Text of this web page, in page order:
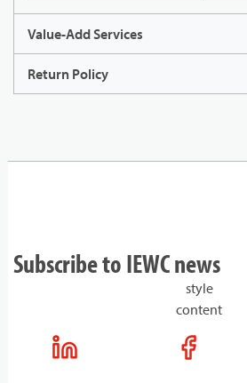
Value-Add Services
Return Policy
Subscribe to IEWC news
style
content